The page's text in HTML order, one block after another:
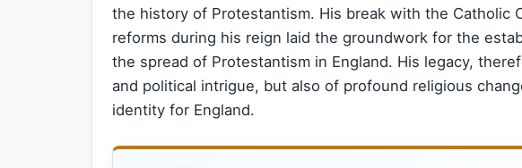
the history of Protestantism. His break with the Catholic
reforms during his reign laid the groundwork for the
the spread of Protestantism in England. His legacy,
and political intrigue, but also of profound religious
identity for England.